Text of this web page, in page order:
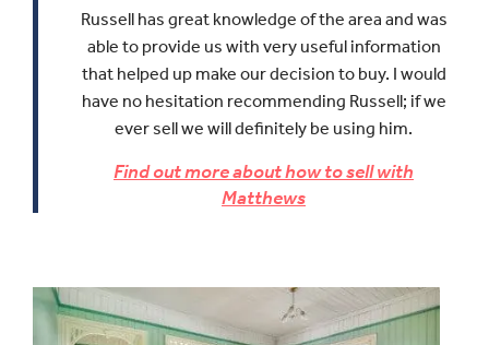
Russell has great knowledge of the area and was
able to provide us with very useful information
that helped up make our decision to buy.
I would
have no hesitation recommending Russell; if we
ever sell we will definitely be using him.
Find out more about how to sell with
Matthews